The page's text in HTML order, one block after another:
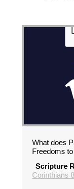
What does
Freedoms
Scripture
Corinthians